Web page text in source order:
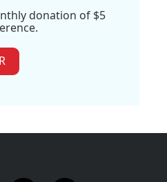
donation of $5